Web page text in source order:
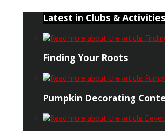
Latest in Clubs & Activities
Finding Your Roots
Pumpkin Decorating